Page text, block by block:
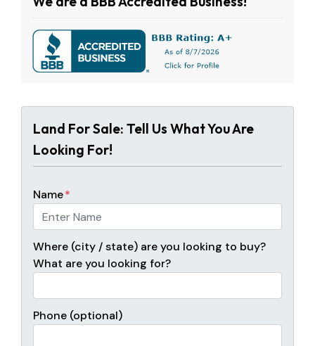
Land For Sale: Tell Us What You Are
Looking For!
Name*
Where (city / state) are you looking to buy?
What are you looking for?
Phone (optional)